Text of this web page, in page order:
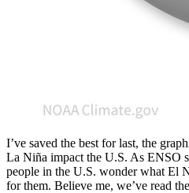
I’ve saved the best for last, the
La Niña impact the U.S. As ENSO
people in the U.S. wonder what El
for them. Believe me, we’ve read